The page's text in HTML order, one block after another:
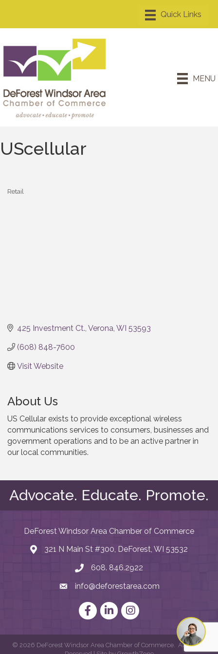
MENU
UScellular
Retail
425 Investment Ct. Verona WI 53593
(608) 848-7600
Visit Website
About Us
US Cellular exists to provide exceptional wireless
communications services to consumers, businesses and
government operations and to be an active partner in
our local communities.
Advocate. Educate. Promote.
DeForest Windsor Area Chamber of Commerce
map and address
321 N Main St #300, DeForest, WI 53532
phone number
608. 846.2922
emailinfo@deforestarea.com
FacebookLinkedInInstagram
© 2026 DeForest Windsor Area Chamber of Commerce.
All Rights